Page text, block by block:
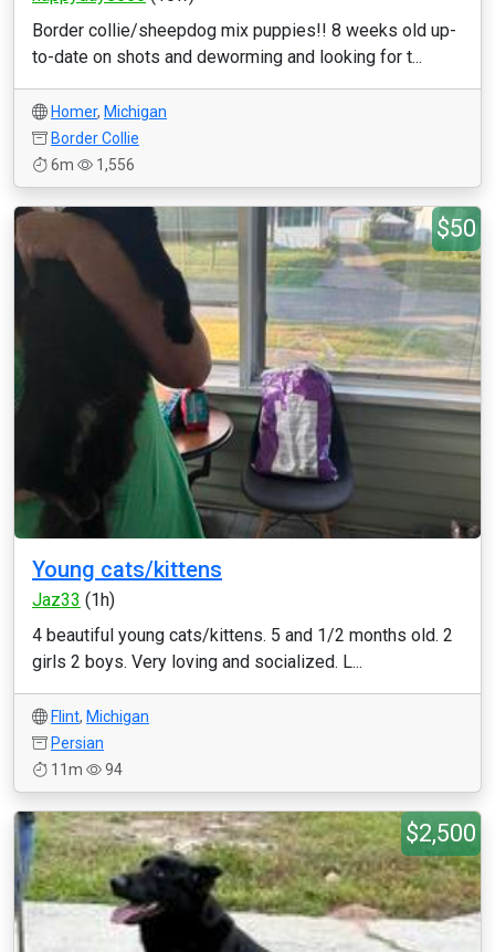
Border collie/sheepdog mix puppies!! 8 weeks old up-
to-date on shots and deworming and looking for t...
Homer, Michigan
Border Collie
6m
1,556
$50
Young cats/kittens
Jaz33 (1h)
4 beautiful young cats/kittens. 5 and 1/2 months old. 2
girls 2 boys. Very loving and socialized. L...
Flint, Michigan
Persian
11m
94
$2,500